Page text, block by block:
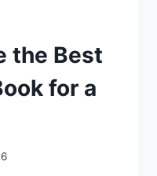
the Best
for a